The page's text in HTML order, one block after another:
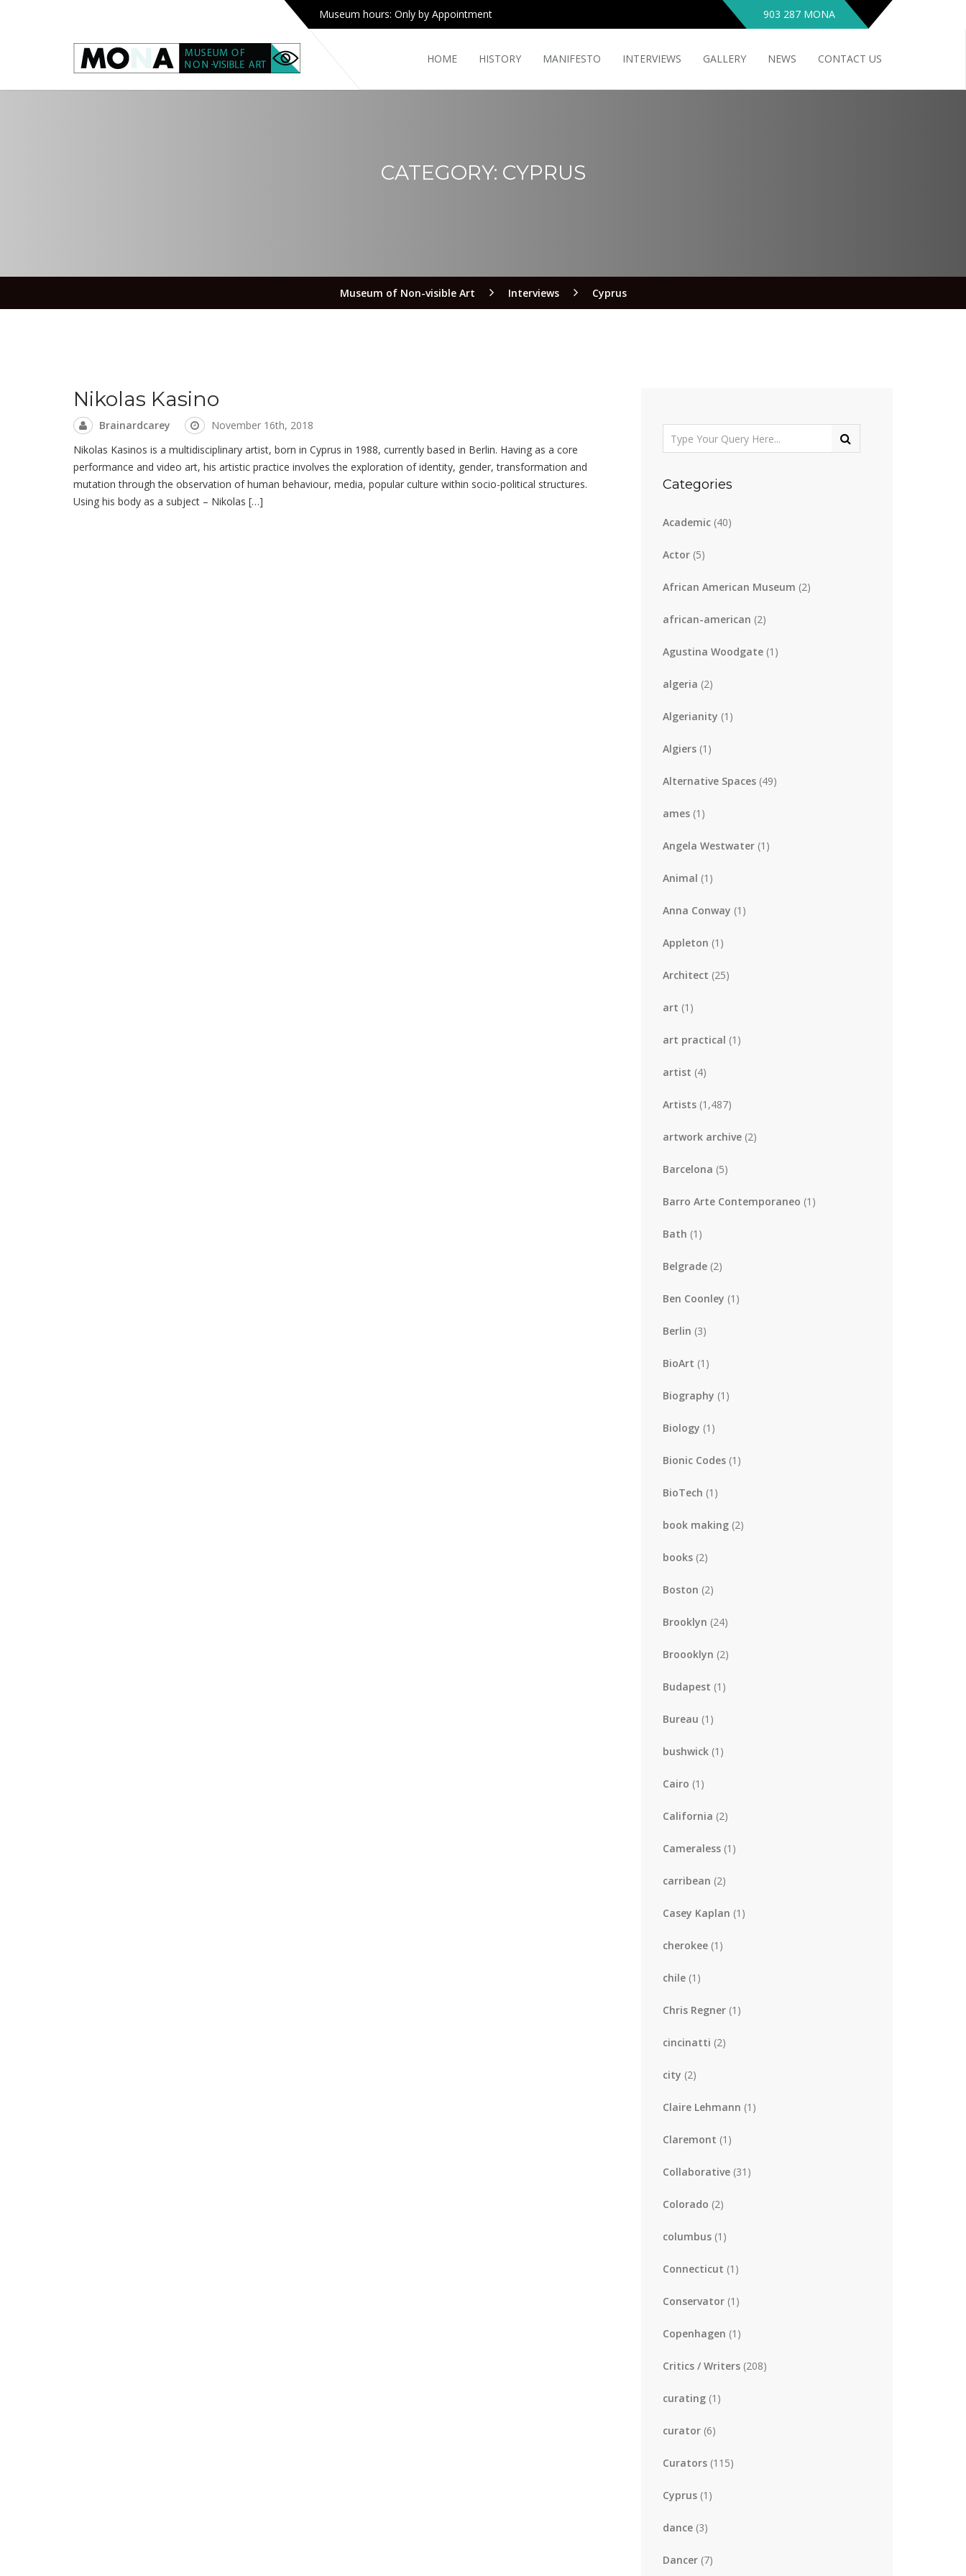
Museum hours: Only by Appointment 903 287 MONA
HOME HISTORY MANIFESTO INTERVIEWS GALLERY NEWS CONTACT US
CATEGORY: CYPRUS
Museum of Non-visible Art Interviews Cyprus
Nikolas Kasino
Brainardcarey
November 16th, 2018
Nikolas Kasinos is a multidisciplinary artist, born in Cyprus in 1988, currently based in Berlin. Having as a core
performance and video art, his artistic practice involves the exploration of identity, gender, transformation and
mutation through the observation of human behaviour, media, popular culture within socio-political structures.
Using his body as a subject – Nikolas […]
Categories
Academic (40)
Actor (5)
African American Museum (2)
african-american (2)
Agustina Woodgate (1)
algeria (2)
Algerianity (1)
Algiers (1)
Alternative Spaces (49)
ames (1)
Angela Westwater (1)
Animal (1)
Anna Conway (1)
Appleton (1)
Architect (25)
art (1)
art practical (1)
artist (4)
Artists (1,487)
artwork archive (2)
Barcelona (5)
Barro Arte Contemporaneo (1)
Bath (1)
Belgrade (2)
Ben Coonley (1)
Berlin (3)
BioArt (1)
Biography (1)
Biology (1)
Bionic Codes (1)
BioTech (1)
book making (2)
books (2)
Boston (2)
Brooklyn (24)
Broooklyn (2)
Budapest (1)
Bureau (1)
bushwick (1)
Cairo (1)
California (2)
Cameraless (1)
carribean (2)
Casey Kaplan (1)
cherokee (1)
chile (1)
Chris Regner (1)
cincinatti (2)
city (2)
Claire Lehmann (1)
Claremont (1)
Collaborative (31)
Colorado (2)
columbus (1)
Connecticut (1)
Conservator (1)
Copenhagen (1)
Critics / Writers (208)
curating (1)
curator (6)
Curators (115)
Cyprus (1)
dance (3)
Dancer (7)